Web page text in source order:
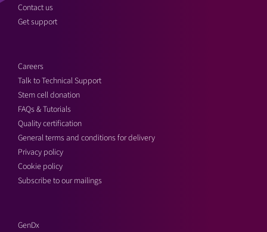
Contact us
Get support
Careers
Talk to Technical Support
Stem cell donation
FAQs & Tutorials
Quality certification
General terms and conditions for delivery
Privacy policy
Cookie policy
Subscribe to our mailings
GenDx